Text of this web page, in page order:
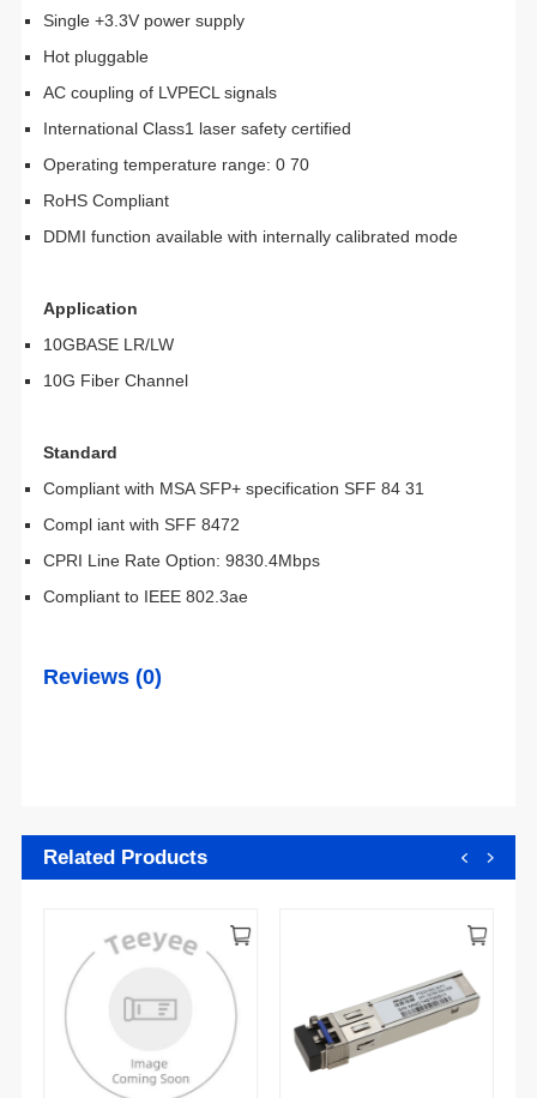
Single +3.3V power supply
Hot pluggable
AC coupling of LVPECL signals
International Class1 laser safety certified
Operating temperature range: 0 70
RoHS Compliant
DDMI function available with internally calibrated mode
Application
10GBASE LR/LW
10G Fiber Channel
Standard
Compliant with MSA SFP+ specification SFF 84 31
Compl iant with SFF 8472
CPRI Line Rate Option: 9830.4Mbps
Compliant to IEEE 802.3ae
Reviews (0)
Related Products